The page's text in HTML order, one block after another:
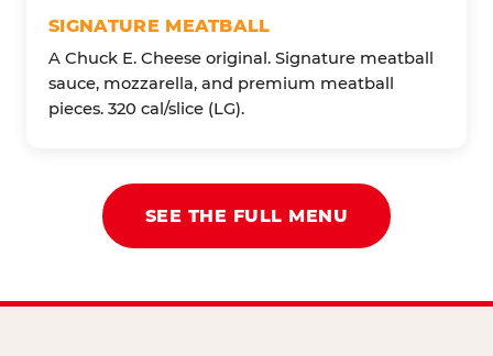
SIGNATURE MEATBALL
A Chuck E. Cheese original. Signature meatball
sauce, mozzarella, and premium meatball
pieces. 320 cal/slice (LG).
SEE THE FULL MENU